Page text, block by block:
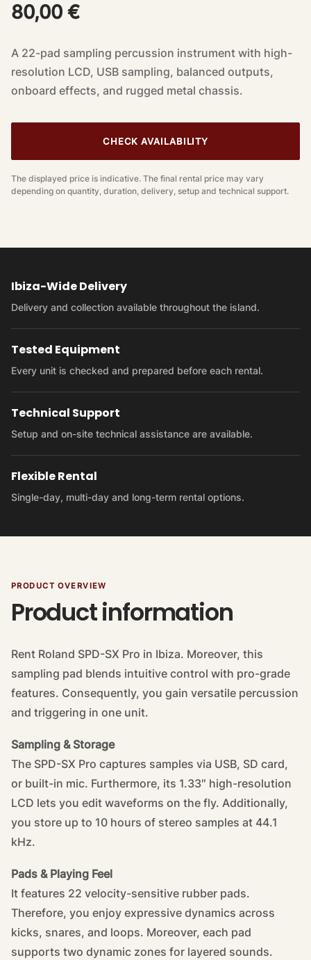
80,00 €
A 22-pad sampling percussion instrument with high-
resolution LCD, USB sampling, balanced outputs,
onboard effects, and rugged metal chassis.
CHECK AVAILABILITY
The displayed price is indicative. The final rental price may vary
depending on quantity, duration, delivery, setup and technical support.
Ibiza-Wide Delivery
Delivery and collection available throughout the island.
Tested Equipment
Every unit is checked and prepared before each rental.
Technical Support
Setup and on-site technical assistance are available.
Flexible Rental
Single-day, multi-day and long-term rental options.
PRODUCT OVERVIEW
Product information
Rent Roland SPD-SX Pro in Ibiza. Moreover, this
sampling pad blends intuitive control with pro-grade
features. Consequently, you gain versatile percussion
and triggering in one unit.
Sampling & Storage
The SPD-SX Pro captures samples via USB, SD card,
or built-in mic. Furthermore, its 1.33″ high-resolution
LCD lets you edit waveforms on the fly. Additionally,
you store up to 10 hours of stereo samples at 44.1
kHz.
Pads & Playing Feel
It features 22 velocity-sensitive rubber pads.
Therefore, you enjoy expressive dynamics across
kicks, snares, and loops. Moreover, each pad
supports two dynamic zones for layered sounds.